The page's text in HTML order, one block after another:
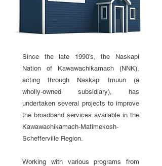
Since the late 1990’s, the Naskapi
Nation of Kawawachikamach (NNK),
acting through Naskapi Imuun (a
wholly-owned subsidiary), has
undertaken several projects to improve
the broadband services available in the
Kawawachikamach-Matimekosh-
Schefferville Region.
Working with various programs from